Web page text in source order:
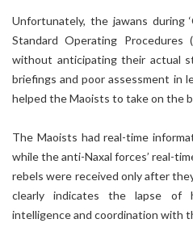
Unfortunately, the jawans during
Standard Operating Procedures
without anticipating their actual
briefings and poor assessment in
helped the Maoists to take on the
The Maoists had real-time
while the anti-Naxal forces’ real-
rebels were received only after
clearly indicates the lapse of
intelligence and coordination with